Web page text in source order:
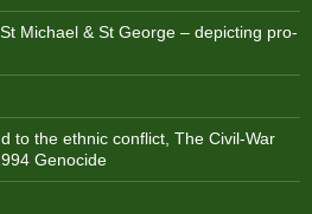
Michael & St George – depicting pro-
to the ethnic conflict, The Civil-War
Genocide